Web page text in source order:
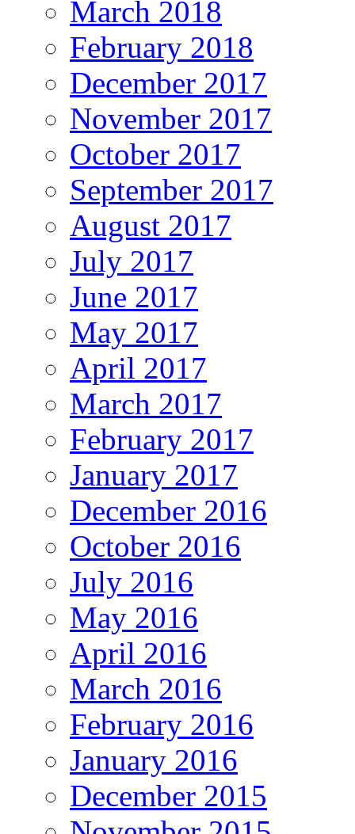
March 2018
February 2018
December 2017
November 2017
October 2017
September 2017
August 2017
July 2017
June 2017
May 2017
April 2017
March 2017
February 2017
January 2017
December 2016
October 2016
July 2016
May 2016
April 2016
March 2016
February 2016
January 2016
December 2015